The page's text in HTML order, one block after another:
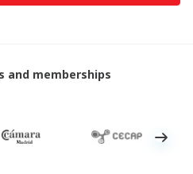
and memberships